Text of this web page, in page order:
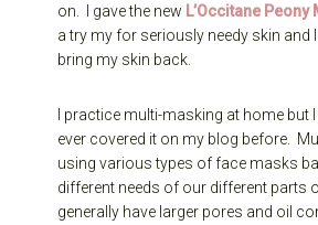
on. I gave the new L’Occitane
a try my for seriously needy skin and
bring my skin back.
I practice multi-masking at home but I
ever covered it on my blog before.
using various types of face masks
different needs of our different parts
generally have larger pores and oil